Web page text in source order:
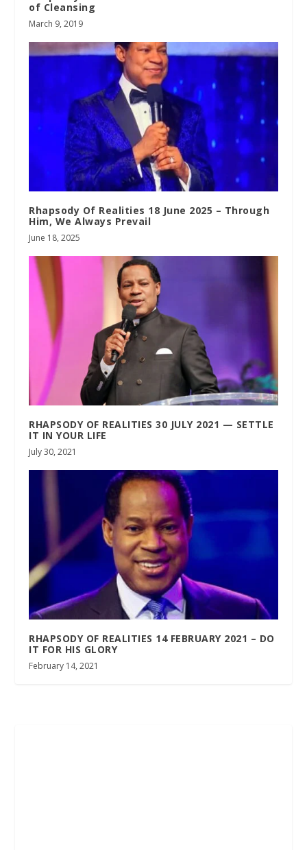
of Cleansing
March 9, 2019
Rhapsody Of Realities 18 June 2025 – Through
Him, We Always Prevail
June 18, 2025
RHAPSODY OF REALITIES 30 JULY 2021 — SETTLE
IT IN YOUR LIFE
July 30, 2021
RHAPSODY OF REALITIES 14 FEBRUARY 2021 – DO
IT FOR HIS GLORY
February 14, 2021